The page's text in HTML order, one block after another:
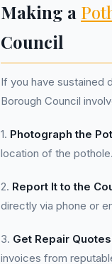
Making a
Council
If you have sustained
Borough Council
1. Photograph the
location of the pothole.
2. Report It to the
directly via phone or
3. Get Repair
invoices from